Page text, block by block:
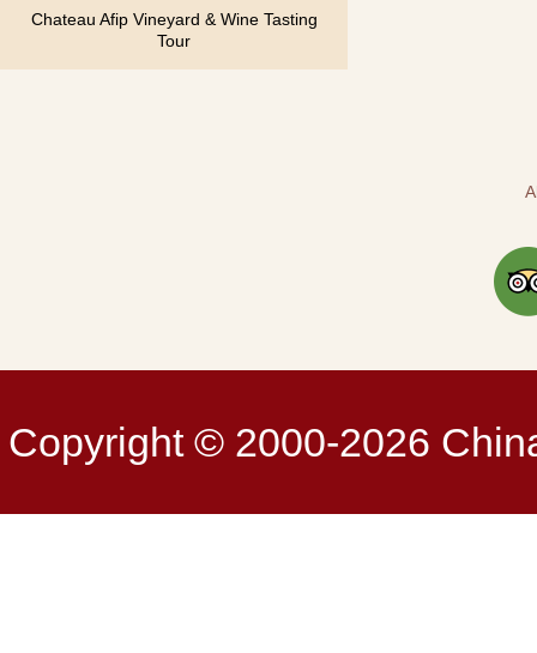
Chateau Afip Vineyard & Wine Tasting
Tour
Copyright © 2000-2026